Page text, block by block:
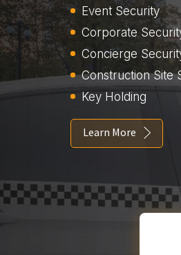
Event Security
Corporate
Concierge
Construction Site
Key Holding
Learn More